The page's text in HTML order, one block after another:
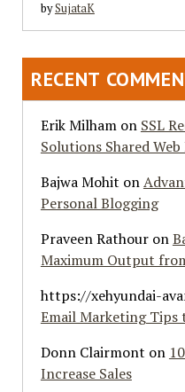
bySujataK
RECENT
Erik Milhamon SSL
Solutions Shared
Bajwa Mohit on
Personal Blogging
Praveen Rathouron
Maximum Output
https://xehyundai-
Email Marketing Tips
Donn Clairmont on
Increase Sales